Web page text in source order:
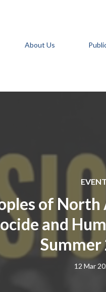
About Us
EVENT
of
and
Summer
12 Mar